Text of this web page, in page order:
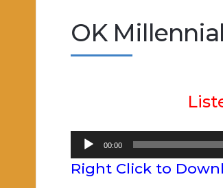
OK Millennial
Audio
Player
00:00
Right Click to